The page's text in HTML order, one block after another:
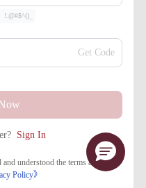
!.@#$^()_
Get Code
Sign In
understood the terms and
Policy》